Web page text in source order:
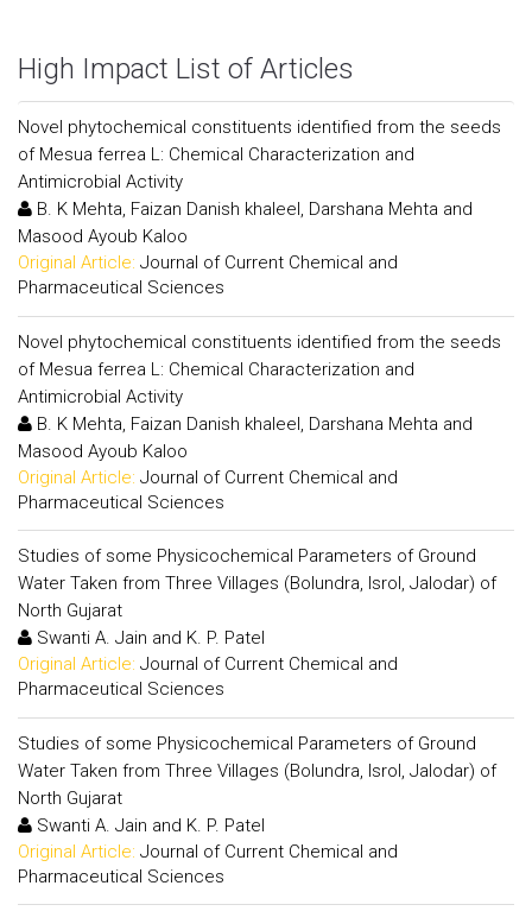
High Impact List of Articles
Novel phytochemical constituents identified from the seeds
of Mesua ferrea L: Chemical Characterization and
Antimicrobial Activity
B. K Mehta, Faizan Danish khaleel, Darshana Mehta and
Masood Ayoub Kaloo
Original Article: Journal of Current Chemical and
Pharmaceutical Sciences
Novel phytochemical constituents identified from the seeds
of Mesua ferrea L: Chemical Characterization and
Antimicrobial Activity
B. K Mehta, Faizan Danish khaleel, Darshana Mehta and
Masood Ayoub Kaloo
Original Article: Journal of Current Chemical and
Pharmaceutical Sciences
Studies of some Physicochemical Parameters of Ground
Water Taken from Three Villages (Bolundra, Isrol, Jalodar) of
North Gujarat
Swanti A. Jain and K. P. Patel
Original Article: Journal of Current Chemical and
Pharmaceutical Sciences
Studies of some Physicochemical Parameters of Ground
Water Taken from Three Villages (Bolundra, Isrol, Jalodar) of
North Gujarat
Swanti A. Jain and K. P. Patel
Original Article: Journal of Current Chemical and
Pharmaceutical Sciences